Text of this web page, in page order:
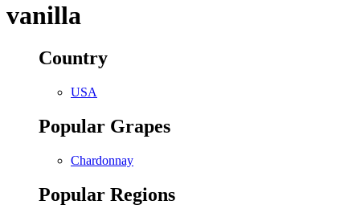
vanilla
Country
USA
Popular Grapes
Chardonnay
Popular Regions